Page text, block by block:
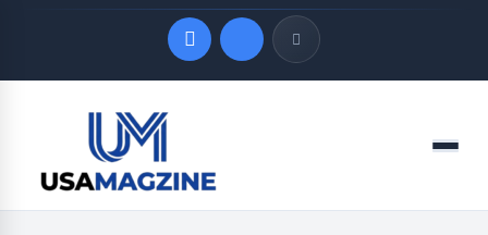
LATEST UPDATES
August 8, 2026
Menu